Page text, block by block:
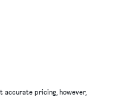
accurate pricing, however,